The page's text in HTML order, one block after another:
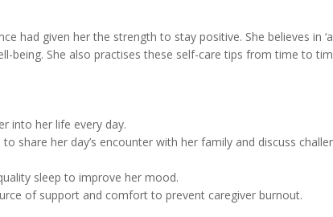
had given her the strength to stay positive. She believes in
being. She also practises these self-care tips from time to
into her life every day.
share her day’s encounter with her family and discuss
sleep to improve her mood.
of support and comfort to prevent caregiver burnout.